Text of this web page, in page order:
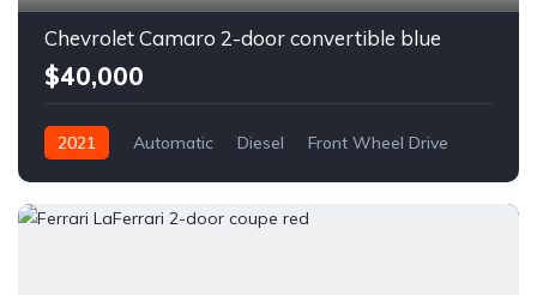
Chevrolet Camaro 2-door convertible blue
$40,000
2021 Automatic Diesel Front Wheel Drive